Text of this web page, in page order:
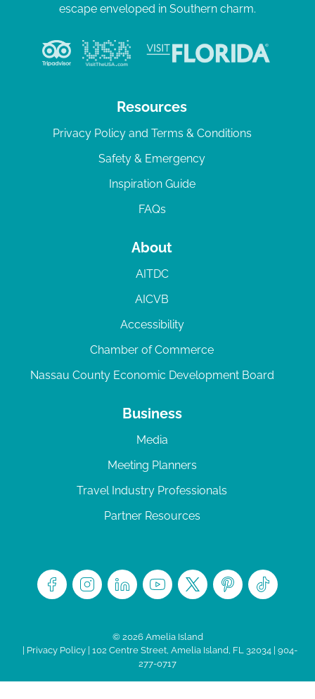
escape enveloped in Southern charm.
Resources
Privacy Policy and Terms & Conditions
Safety & Emergency
Inspiration Guide
FAQs
About
AITDC
AICVB
Accessibility
Chamber of Commerce
Nassau County Economic Development Board
Business
Media
Meeting Planners
Travel Industry Professionals
Partner Resources
© 2026 Amelia Island
Privacy Policy| 102 Centre Street, Amelia Island, FL 32034 | 904-
277-0717